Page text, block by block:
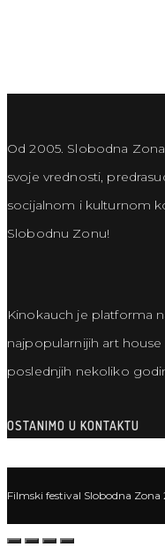
Od 2005. Slobodna
svoje vrednosti,
socijalnom i kulturnom
Slobodnu Zonu!
Kinokauch je platforma
najpopularnijih art
poslednjih nekoliko
OSTANIMO U KONTAKTU
Filmski festival Slobodna